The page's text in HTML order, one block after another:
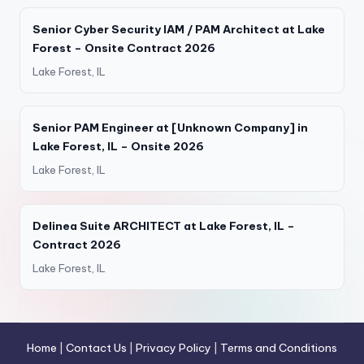
Senior Cyber Security IAM / PAM Architect at Lake
Forest – Onsite Contract 2026
Lake Forest, IL
Senior PAM Engineer at [Unknown Company] in
Lake Forest, IL – Onsite 2026
Lake Forest, IL
Delinea Suite ARCHITECT at Lake Forest, IL –
Contract 2026
Lake Forest, IL
Home Contact Us Privacy Policy Terms and Conditions